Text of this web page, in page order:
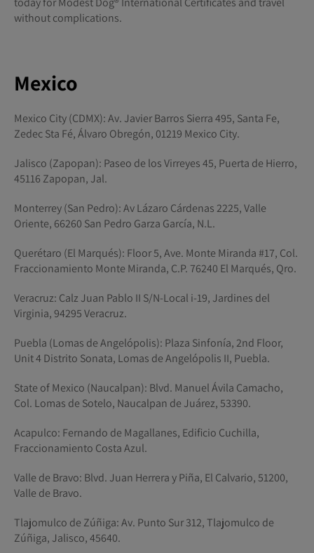
without complications.
Mexico
Mexico City (CDMX): Av. Javier Barros Sierra 495, Santa Fe,
Zedec Sta Fé, Álvaro Obregón, 01219 Mexico City.
Jalisco (Zapopan): Paseo de los Virreyes 45, Puerta de Hierro,
45116 Zapopan, Jal.
Monterrey (San Pedro): Av Lázaro Cárdenas 2225, Valle
Oriente, 66260 San Pedro Garza García, N.L.
Querétaro (El Marqués): Floor 5, Ave. Monte Miranda #17, Col.
Fraccionamiento Monte Miranda, C.P. 76240 El Marqués, Qro.
Veracruz: Calz Juan Pablo II S/N-Local i-19, Jardines del
Virginia, 94295 Veracruz.
Puebla (Lomas de Angelópolis): Plaza Sinfonía, 2nd Floor,
Unit 4 Distrito Sonata, Lomas de Angelópolis II, Puebla.
State of Mexico (Naucalpan): Blvd. Manuel Ávila Camacho,
Col. Lomas de Sotelo, Naucalpan de Juárez, 53390.
Acapulco: Fernando de Magallanes, Edificio Cuchilla,
Fraccionamiento Costa Azul.
Valle de Bravo: Blvd. Juan Herrera y Piña, El Calvario, 51200,
Valle de Bravo.
Tlajomulco de Zúñiga: Av. Punto Sur 312, Tlajomulco de
Zúñiga, Jalisco, 45640.